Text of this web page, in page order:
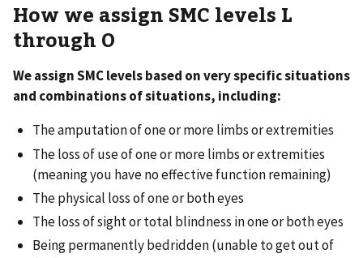
How we assign SMC levels L
through O
We assign SMC levels based on very specific situations
and combinations of situations, including:
The amputation of one or more limbs or extremities
The loss of use of one or more limbs or extremities
(meaning you have no effective function remaining)
The physical loss of one or both eyes
The loss of sight or total blindness in one or both eyes
Being permanently bedridden (unable to get out of